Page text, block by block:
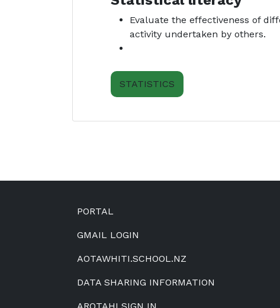
Evaluate the effectiveness of
activity undertaken by others.
STATISTICS
Footer
PORTAL
GMAIL LOGIN
AOTAWHITI.SCHOOL.NZ
DATA SHARING INFORMATION